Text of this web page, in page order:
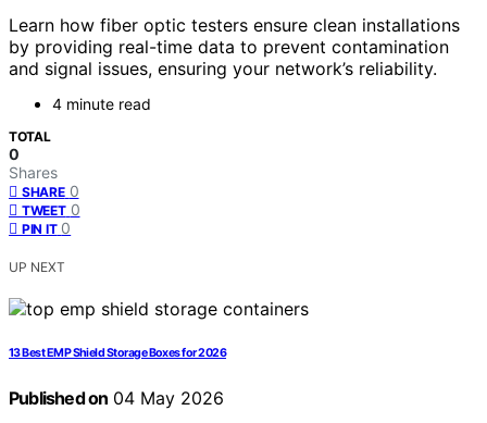
Learn how fiber optic testers ensure clean installations
by providing real-time data to prevent contamination
and signal issues, ensuring your network’s reliability.
4 minute read
TOTAL
0
Shares
SHARE 0
TWEET 0
PIN IT 0
UP NEXT
13 Best EMP Shield Storage Boxes for 2026
Published on 04 May 2026